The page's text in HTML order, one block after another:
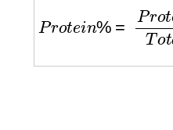
otein